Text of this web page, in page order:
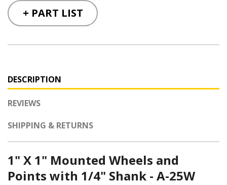
+ PART LIST
DESCRIPTION
REVIEWS
SHIPPING & RETURNS
1" X 1" Mounted Wheels and
Points with 1/4" Shank - A-25W